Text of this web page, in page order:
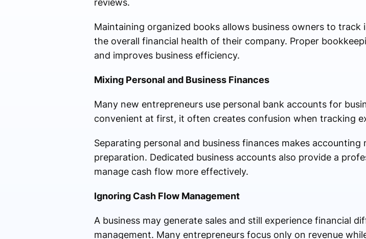
reviews.
Maintaining organized books allows business owners to
the overall financial health of their company. Proper
and improves business efficiency.
Mixing Personal and Business Finances
Many new entrepreneurs use personal bank accounts for
convenient at first, it often creates confusion when tracking
Separating personal and business finances makes
preparation. Dedicated business accounts also provide a
manage cash flow more effectively.
Ignoring Cash Flow Management
A business may generate sales and still experience financial
management. Many entrepreneurs focus only on revenue